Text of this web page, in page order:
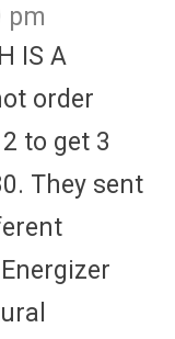
pm
IS A
order
to get 3
They sent